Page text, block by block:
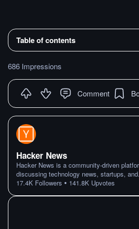
Table of contents
686 Impressions
Comment
Hacker News
Hacker News is a community-driven
discussing technology news, startups, and
17.4K Followers • 141.8K Upvotes